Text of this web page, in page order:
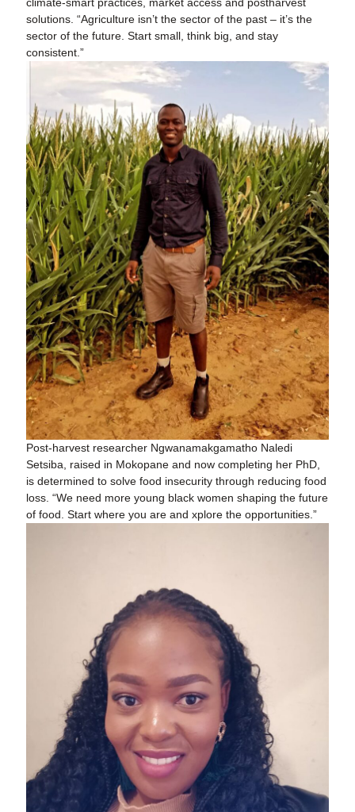
solutions. “Agriculture isn’t the sector of the past – it’s the
sector of the future. Start small, think big, and stay
consistent.”
Post-harvest researcher Ngwanamakgamatho Naledi
Setsiba, raised in Mokopane and now completing her PhD,
is determined to solve food insecurity through reducing food
loss. “We need more young black women shaping the future
of food. Start where you are and xplore the opportunities.”